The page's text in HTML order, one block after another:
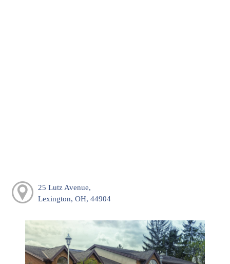
25 Lutz Avenue,
Lexington, OH, 44904